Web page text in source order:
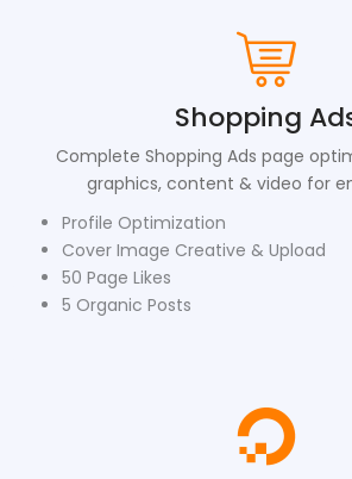
Shopping
Complete Shopping Ads page
graphics, content & video for
Profile Optimization
Cover Image Creative & Upload
50 Page Likes
5 Organic Posts